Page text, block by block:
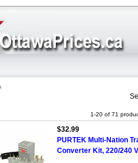
1-20 of 71
$32.99
PURTEK Multi-Nation
Converter Kit, 220/240